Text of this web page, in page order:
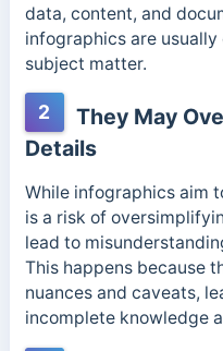
data, content, and
infographics are
subject matter.
2
They May
Details
While infographics aim
is a risk of
lead to
This happens because
nuances and caveats,
incomplete knowledge